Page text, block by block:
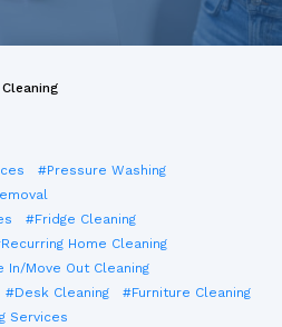
#Pressure Washing
#Fridge Cleaning
Home Cleaning
In/Move Out Cleaning
#Desk Cleaning
#Furniture Cleaning
Services